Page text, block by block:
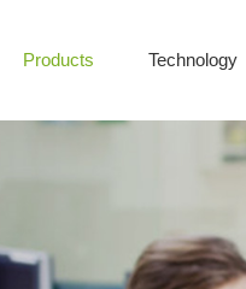
Products Technology